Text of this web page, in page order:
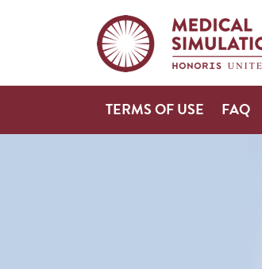
TERMS OF USE FAQ